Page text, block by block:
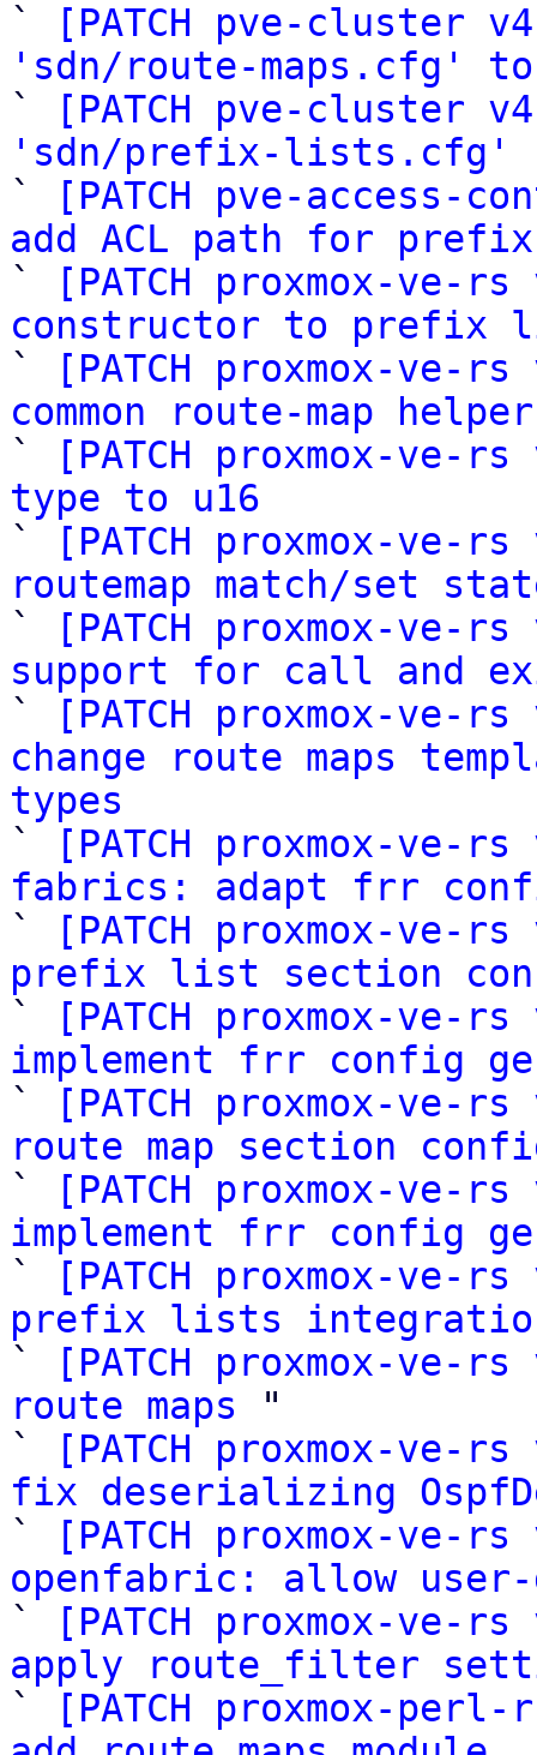
`
[PATCH pve-cluster
'sdn/route-maps.cfg'
`
[PATCH pve-cluster
'sdn/prefix-lists.cfg'
`
[PATCH pve-access-
add ACL path for
`
[PATCH proxmox-
constructor to prefix
`
[PATCH proxmox-ve-
common route-map
`
[PATCH proxmox-
type to u16
`
[PATCH proxmox-
routemap match/set
`
[PATCH proxmox-
support for call and
`
[PATCH proxmox-
change route maps
types
`
[PATCH proxmox-
fabrics: adapt frr
`
[PATCH proxmox-
prefix list section
`
[PATCH proxmox-
implement frr config
`
[PATCH proxmox-
route map section
`
[PATCH proxmox-
implement frr config
`
[PATCH proxmox-
prefix lists
`
[PATCH proxmox-
route maps "
`
[PATCH proxmox-
fix deserializing
`
[PATCH proxmox-
openfabric: allow
`
[PATCH proxmox-
apply route_filter
`
[PATCH proxmox-